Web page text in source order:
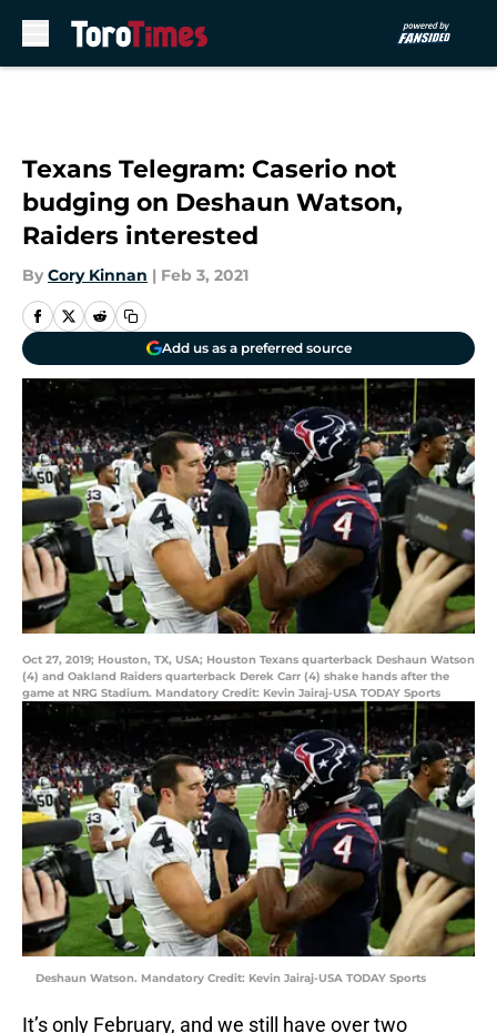
Texans Telegram: Caserio not
budging on Deshaun Watson,
Raiders interested
By Cory Kinnan | Feb 3, 2021
Add us as a preferred source
Oct 27, 2019; Houston, TX, USA; Houston Texans quarterback Deshaun Watson
(4) and Oakland Raiders quarterback Derek Carr (4) shake hands after the
game at NRG Stadium. Mandatory Credit: Kevin Jairaj-USA TODAY Sports
Deshaun Watson. Mandatory Credit: Kevin Jairaj-USA TODAY Sports
It’s only February, and we still have over two